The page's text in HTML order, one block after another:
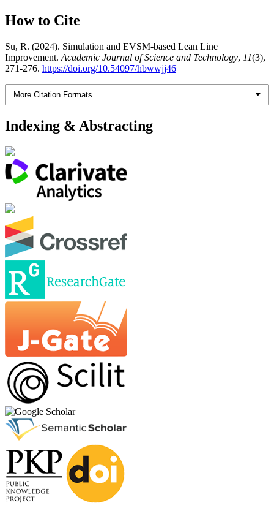
How to Cite
Su, R. (2024). Simulation and EVSM-based Lean Line
Improvement. Academic Journal of Science and Technology, 11(3),
271-276. https://doi.org/10.54097/hbwwjj46
More Citation Formats
Indexing & Abstracting